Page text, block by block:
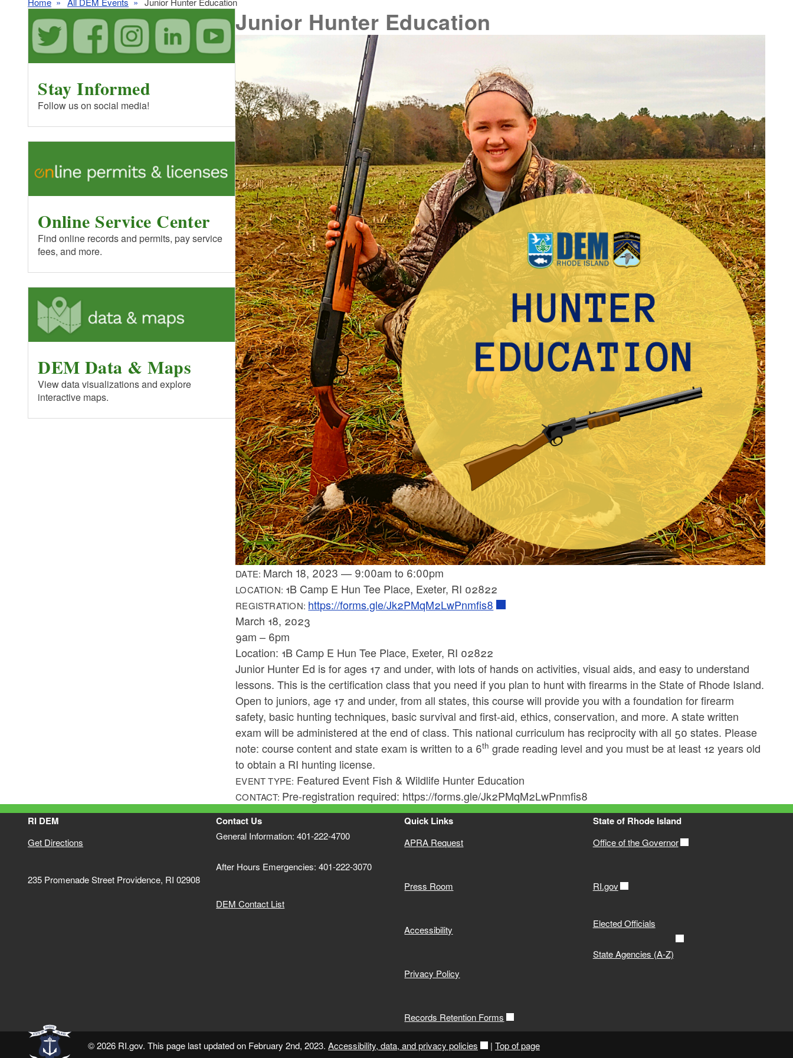
Junior Hunter Education
DATE: March 18, 2023 — 9:00am to 6:00pm
LOCATION: 1B Camp E Hun Tee Place, Exeter, RI 02822
REGISTRATION: https://forms.gle/Jk2PMqM2LwPnmfis8
March 18, 2023
9am – 6pm
Location: 1B Camp E Hun Tee Place, Exeter, RI 02822
Junior Hunter Ed is for ages 17 and under, with lots of hands on activities, visual aids, and easy to understand
lessons. This is the certification class that you need if you plan to hunt with firearms in the State of Rhode Island.
Open to juniors, age 17 and under, from all states, this course will provide you with a foundation for firearm
safety, basic hunting techniques, basic survival and first-aid, ethics, conservation, and more. A state written
exam will be administered at the end of class. This national curriculum has reciprocity with all 50 states. Please
note: course content and state exam is written to a 6th grade reading level and you must be at least 12 years old
to obtain a RI hunting license.
EVENT TYPE: Featured Event Fish & Wildlife Hunter Education
CONTACT: Pre-registration required: https://forms.gle/Jk2PMqM2LwPnmfis8
Stay Informed
Follow us on social media!
Online Service Center
Find online records and permits, pay service
fees, and more.
DEM Data & Maps
View data visualizations and explore
interactive maps.
RI DEM
Get Directions
235 Promenade Street Providence, RI 02908
Contact Us
General Information: 401-222-4700
After Hours Emergencies: 401-222-3070
DEM Contact List
Quick Links
APRA Request
Press Room
Accessibility
Privacy Policy
Records Retention Forms
State of Rhode Island
Office of the Governor
RI.gov
Elected Officials
State Agencies (A-Z)
© 2026 RI.gov. This page last updated on February 2nd, 2023.Accessibility, data, and privacy policies | Top of page